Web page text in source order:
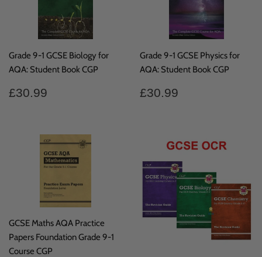
Grade 9-1 GCSE Biology for
AQA: Student Book CGP
Regular
£30.99
Grade 9-1 GCSE Physics for
AQA: Student Book CGP
Regular
£30.99
GCSE Maths AQA Practice
Papers Foundation Grade 9-1
Course CGP